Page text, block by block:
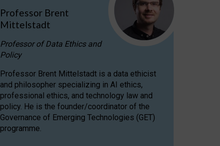
Professor Brent
Mittelstadt
Professor of Data Ethics and
Policy
Professor Brent Mittelstadt is a data ethicist
and philosopher specializing in AI ethics,
professional ethics, and technology law and
policy. He is the founder/coordinator of the
Governance of Emerging Technologies (GET)
programme.